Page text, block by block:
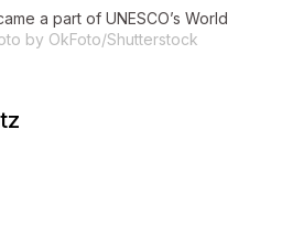
a part of UNESCO’s World
by OkFoto/Shutterstock